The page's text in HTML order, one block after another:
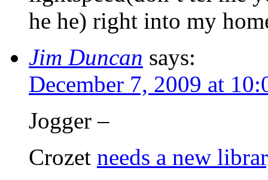
he he) right into my
Jim Duncan says:
December 7, 2009 at
Jogger –
Crozet needs a new